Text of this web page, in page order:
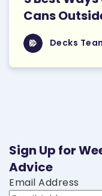
Cans
Read More
Decks
Decks Team
Sign Up for
Advice
Email Address